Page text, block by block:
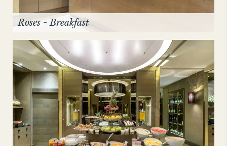
Roses - Breakfast